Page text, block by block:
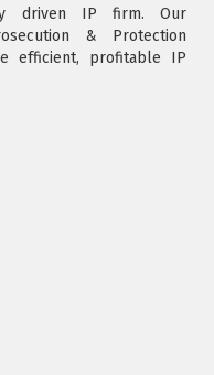
driven IP firm. Our
& Protection
efficient, profitable IP